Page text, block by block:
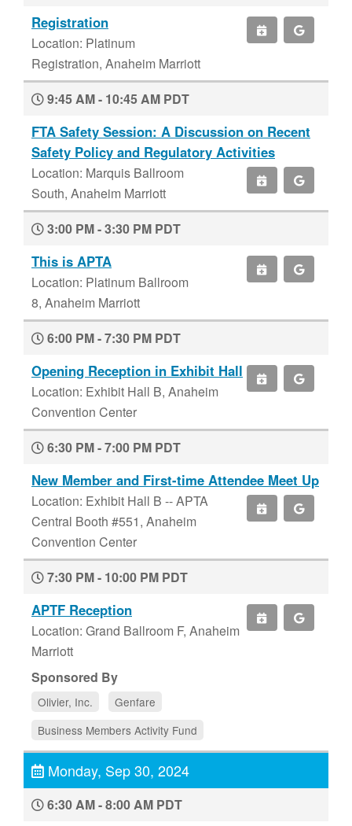
Registration
Location: Platinum
Registration, Anaheim Marriott
9:45 AM - 10:45 AM PDT
FTA Safety Session: A Discussion on Recent
Safety Policy and Regulatory Activities
Location: Marquis Ballroom
South, Anaheim Marriott
3:00 PM - 3:30 PM PDT
This is APTA
Location: Platinum Ballroom
8, Anaheim Marriott
6:00 PM - 7:30 PM PDT
Opening Reception in Exhibit Hall
Location: Exhibit Hall B, Anaheim
Convention Center
6:30 PM - 7:00 PM PDT
New Member and First-time Attendee Meet Up
Location: Exhibit Hall B -- APTA
Central Booth #551, Anaheim
Convention Center
7:30 PM - 10:00 PM PDT
APTF Reception
Location: Grand Ballroom F, Anaheim
Marriott
Sponsored By
Olivier, Inc.
Genfare
Business Members Activity Fund
Monday, Sep 30, 2024
6:30 AM - 8:00 AM PDT